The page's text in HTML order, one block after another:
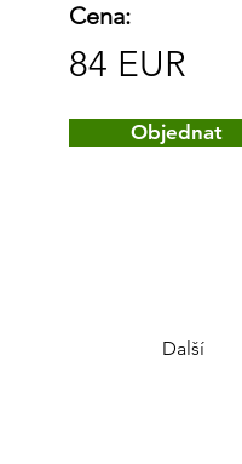
Cena:
84 EUR
Objednat
Další